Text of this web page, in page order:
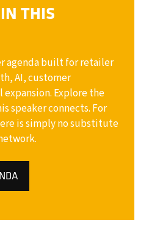
THIS
agenda built for retailer
AI, customer
Explore the
speaker connects. For
is simply no substitute